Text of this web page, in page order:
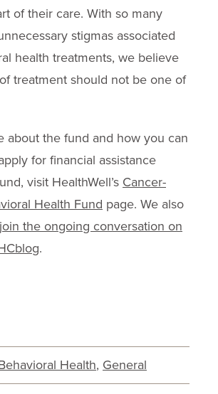
of their care. With so many
stigmas associated
health treatments, we believe
treatment should not be one of
about the fund and how you can
for financial assistance
visit HealthWell’s Cancer-
Health Fund page. We also
join the ongoing conversation on
.
Health, General